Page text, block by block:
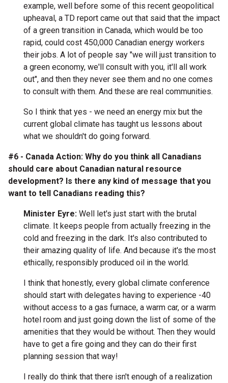
example, well before some of this recent geopolitical
upheaval, a TD report came out that said that the impact
of a green transition in Canada, which would be too
rapid, could cost 450,000 Canadian energy workers
their jobs. A lot of people say "we will just transition to
a green economy, we'll consult with you, it'll all work
out", and then they never see them and no one comes
to consult with them. And these are real communities.
So I think that yes - we need an energy mix but the
current global climate has taught us lessons about
what we shouldn't do going forward.
#6 - Canada Action: Why do you think all Canadians
should care about Canadian natural resource
development? Is there any kind of message that you
want to tell Canadians reading this?
Minister Eyre: Well let's just start with the brutal
climate. It keeps people from actually freezing in the
cold and freezing in the dark. It's also contributed to
their amazing quality of life. And because it's the most
ethically, responsibly produced oil in the world.
I think that honestly, every global climate conference
should start with delegates having to experience -40
without access to a gas furnace, a warm car, or a warm
hotel room and just going down the list of some of the
amenities that they would be without. Then they would
have to get a fire going and they can do their first
planning session that way!
I really do think that there isn't enough of a realization